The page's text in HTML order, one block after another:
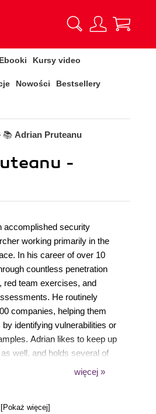
Ebooki Kursy video
Nowości Bestsellery
📚 Adrian Pruteanu
-
accomplished security
working primarily in the
In his career of over 10
countless penetration
red team exercises, and
He routinely
companies, helping them
identifying vulnerabilities or
Adrian likes to keep up
well, and holds several of
OSCE, OSCP, GXPN,
past to various clients. In his
więcej »
[Pokaż więcej]